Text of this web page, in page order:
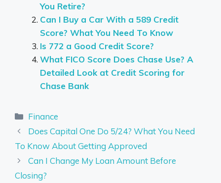
You Retire?
Can I Buy a Car With a 589 Credit
Score? What You Need To Know
Is 772 a Good Credit Score?
What FICO Score Does Chase Use? A
Detailed Look at Credit Scoring for
Chase Bank
Categories
Finance
Does Capital One Do 5/24? What You Need
To Know About Getting Approved
Can I Change My Loan Amount Before
Closing?